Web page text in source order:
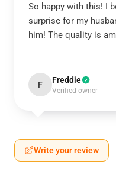
So happy with this! I
surprise for my
him! The quality is
F Freddie
Verified owner
Write your review